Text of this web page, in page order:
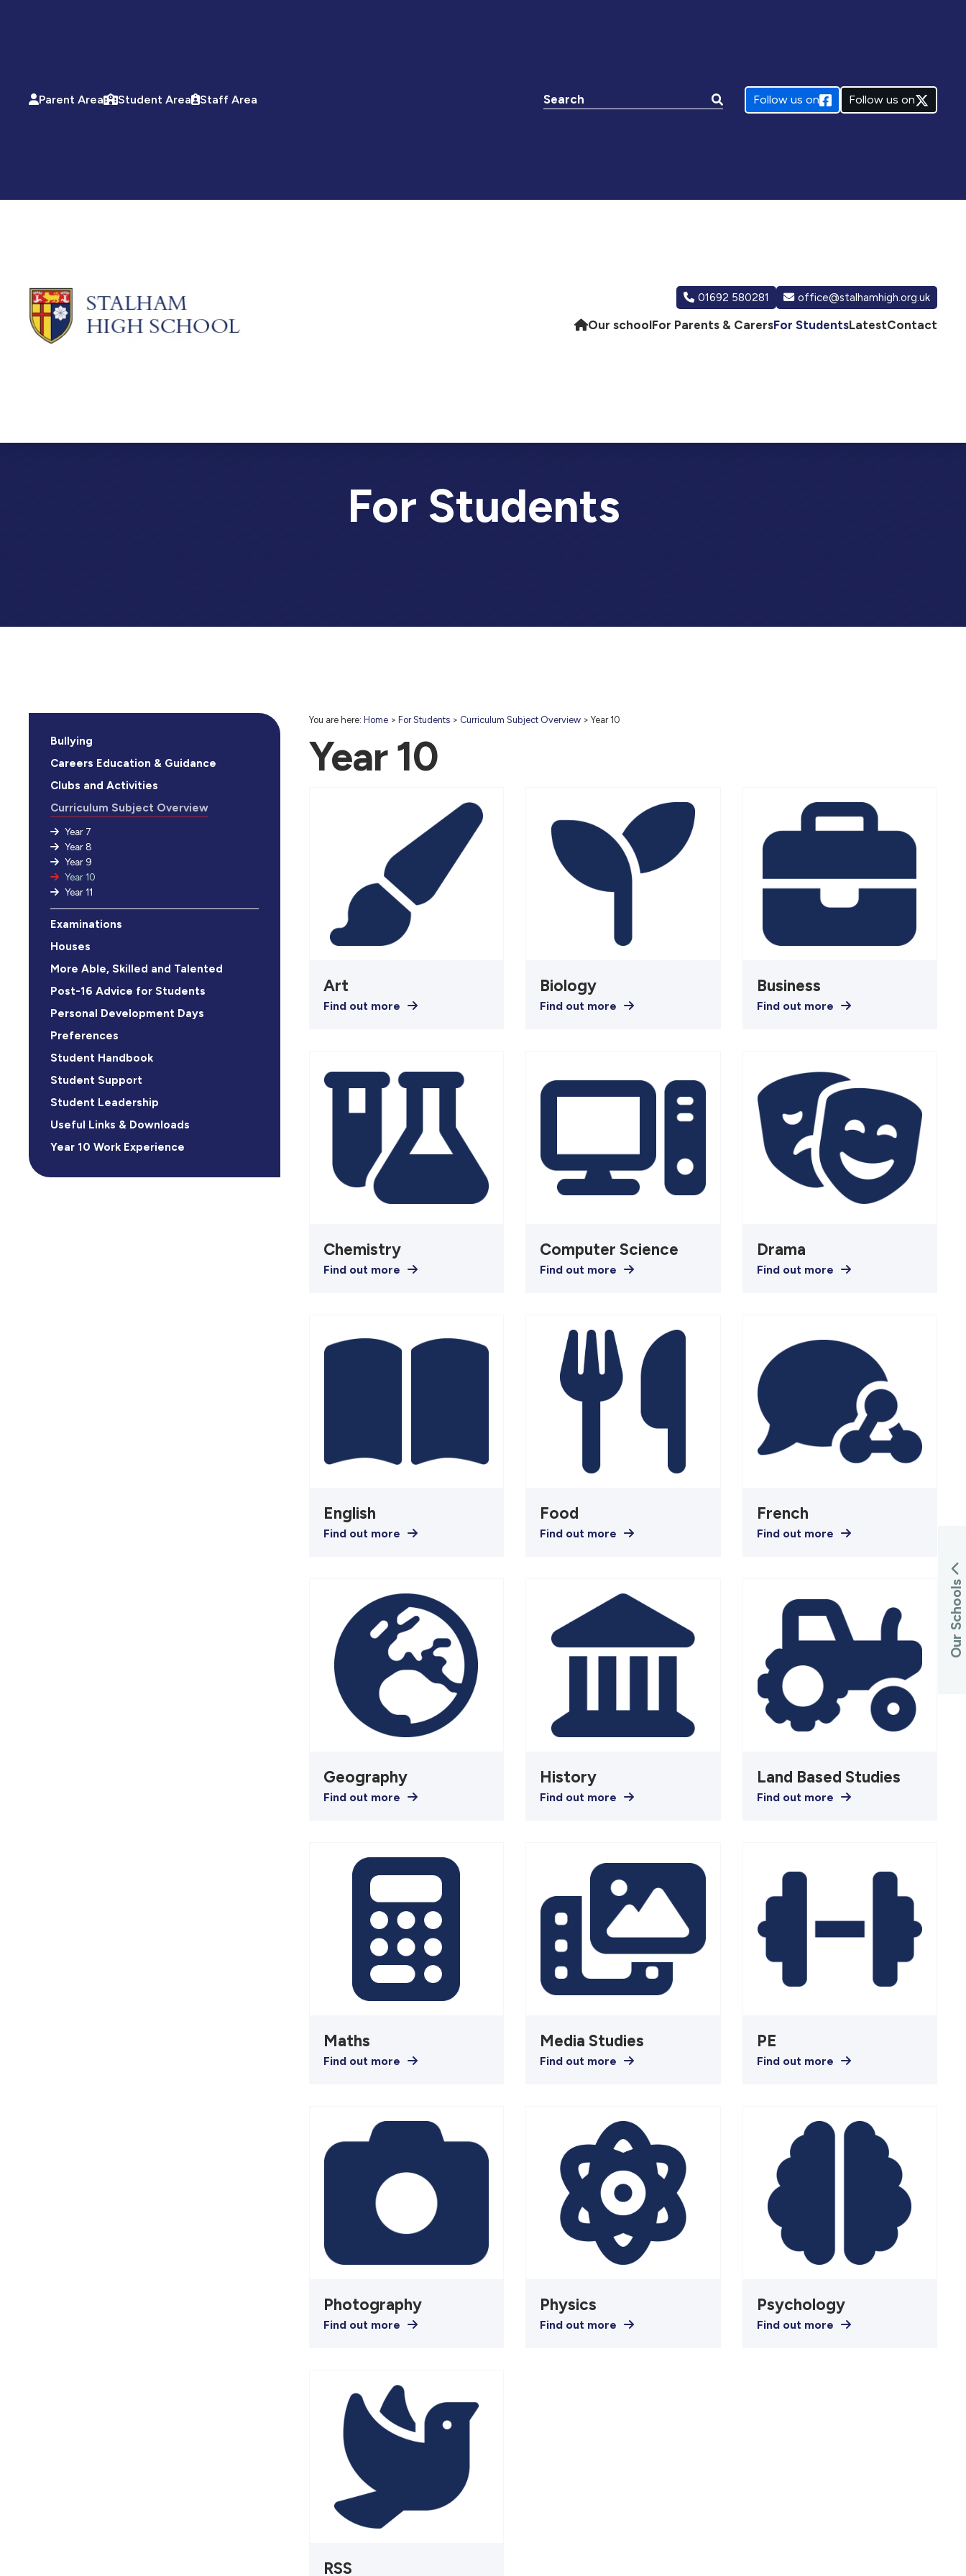
Parent Area Student Area Staff Area Search the website: Follow us on Follow us on
Our schoolFor Parents & CarersFor StudentsLatestContact
01692 580281 office@stalhamhigh.org.uk
Our Schools
For Students
Bullying
Careers Education & Guidance
Clubs and Activities
Curriculum Subject Overview
Year 7
Year 8
Year 9
Year 10
Year 11
Examinations
Houses
More Able, Skilled and Talented
Post-16 Advice for Students
Personal Development Days
Preferences
Student Handbook
Student Support
Student Leadership
Useful Links & Downloads
Year 10 Work Experience
You are here: Home> For Students> Curriculum Subject Overview> Year 10
Year 10
Art
Find out more
Biology
Find out more
Business
Find out more
Chemistry
Find out more
Computer Science
Find out more
Drama
Find out more
English
Find out more
Food
Find out more
French
Find out more
Geography
Find out more
History
Find out more
Land Based Studies
Find out more
Maths
Find out more
Media Studies
Find out more
PE
Find out more
Photography
Find out more
Physics
Find out more
Psychology
Find out more
RSS